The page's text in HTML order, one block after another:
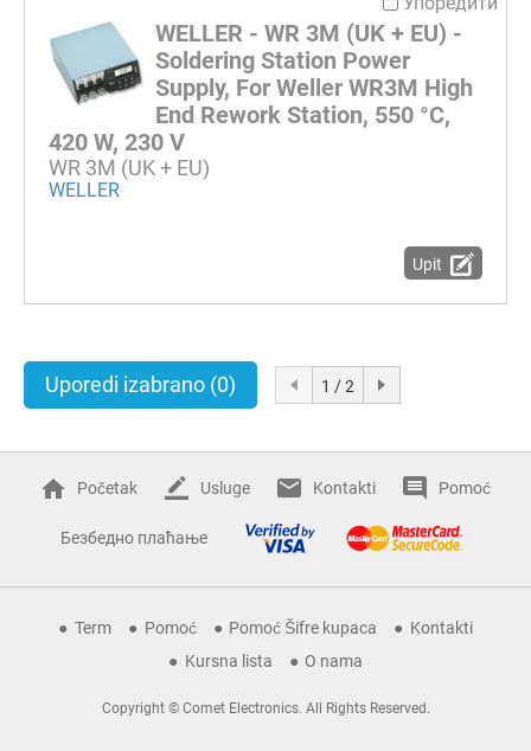
WELLER - WR 3M (UK + EU) -
Soldering Station Power
Supply, For Weller WR3M High
End Rework Station, 550 °C,
420 W, 230 V
WR 3M (UK + EU)
WELLER
Upit
Uporedi izabrano (0) 1 / 2
Početak Usluge Kontakti Pomoć
Безбедно плаћање
Term Pomoć Pomoć Šifre kupaca
Kontakti
Kursna lista
O nama
Copyright © Comet Electronics. All Rights Reserved.